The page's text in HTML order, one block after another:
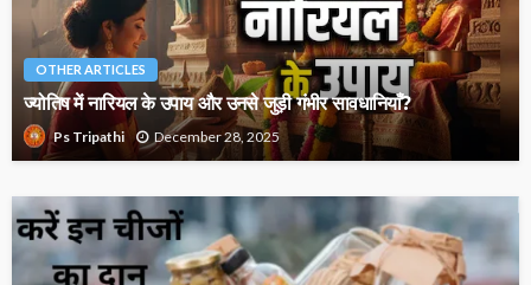
OTHER ARTICLES
ज्योतिष में नारियल के उपाय और उनसे जुड़ी गंभीर सावधानियाँ?
Ps Tripathi December 28, 2025